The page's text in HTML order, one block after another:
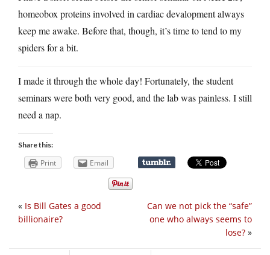
homeobox proteins involved in cardiac devalopment always
keep me awake. Before that, though, it’s time to tend to my
spiders for a bit.
I made it through the whole day! Fortunately, the student
seminars were both very good, and the lab was painless. I still
need a nap.
Share this:
Print Email
Can we not pick the “safe”
one who always seems to
lose? »
« Is Bill Gates a good
billionaire?